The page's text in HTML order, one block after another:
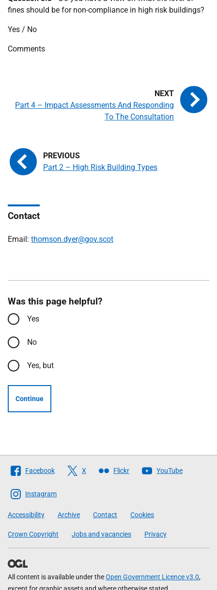
fines should be for non-compliance in high risk buildings?
Yes / No
Comments
Part 2 – High Risk Building Types
Part 4 – Impact Assessments And Responding
To The Consultation
Contact
Email: thomson.dyer@gov.scot
Was this page helpful?
Yes
No
Yes, but
Continue
Follow
The
Scottish
Government
Facebook X Flickr YouTube
Instagram
Accessibility Archive Contact Cookies
Crown Copyright Jobs and vacancies Privacy
All content is available under theOpen Government Licence v3.0,